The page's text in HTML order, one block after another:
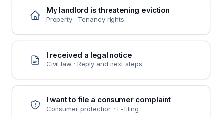
My landlord is threatening eviction
Property · Tenancy rights
I received a legal notice
Civil law · Reply and next steps
I want to file a consumer complaint
Consumer protection · E-filing